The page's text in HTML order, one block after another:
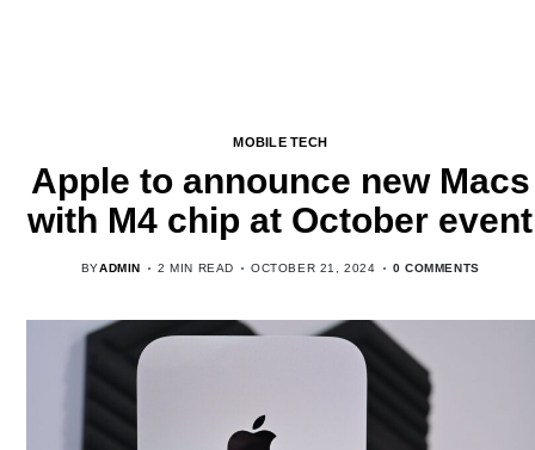
MOBILE TECH
Apple to announce new Macs
with M4 chip at October event
BYADMIN 2 MIN READ OCTOBER 21, 2024 0 COMMENTS